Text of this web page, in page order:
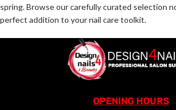
spring. Browse our carefully curated selection
perfect addition to your nail care toolkit.
OPENING HOURS